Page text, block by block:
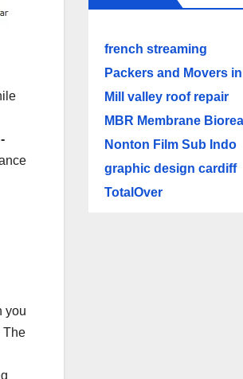
you
The
french streaming
Packers and Movers
Mill valley roof repair
MBR Membrane
Nonton Film Sub Indo
graphic design cardiff
TotalOver